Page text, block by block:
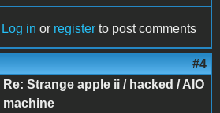
Log in or register to post comments
#4
Re: Strange apple ii / hacked / AIO
machine